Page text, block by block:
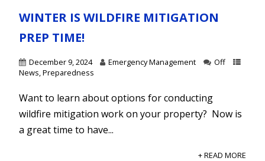
WINTER IS WILDFIRE MITIGATION
PREP TIME!
December 9, 2024 Emergency Management
Off
News,Preparedness
Want to learn about options for conducting
wildfire mitigation work on your property? Now is
a great time to have...
+ READ MORE